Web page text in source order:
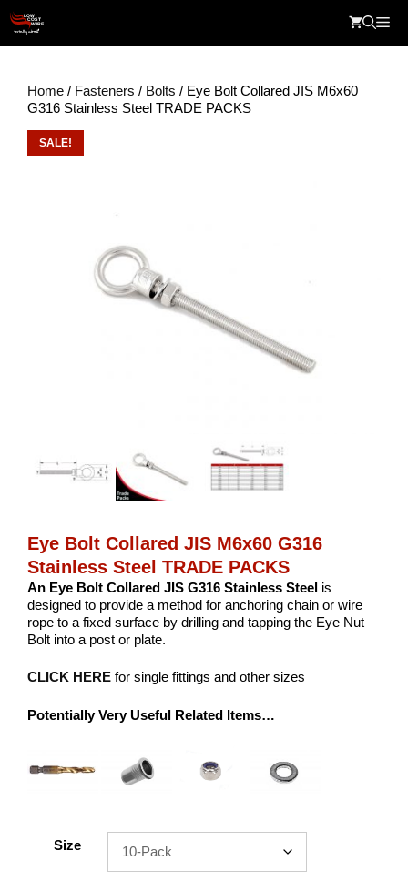
content
Home / Fasteners / Bolts / Eye Bolt Collared JIS M6x60
G316 Stainless Steel TRADE PACKS
SALE!
Eye Bolt Collared JIS M6x60 G316
Stainless Steel TRADE PACKS
An Eye Bolt Collared JIS G316 Stainless Steel is
designed to provide a method for anchoring chain or wire
rope to a fixed surface by drilling and tapping the Eye Nut
Bolt into a post or plate.
CLICK HERE for single fittings and other sizes
Potentially Very Useful Related Items…
Size